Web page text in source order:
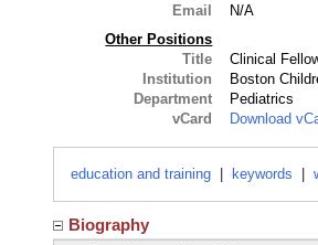
Email
N/A
Other Positions
Title
Clinical
Institution
Boston
Department
Pediatrics
vCard
Download
education and training keywords
Biography